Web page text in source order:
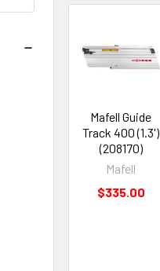
Sort By:
Mafell Guide
Track 400 (1.3')
(208170)
Mafell
$335.00